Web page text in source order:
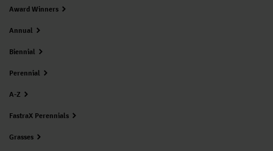
Award Winners
Annual
Biennial
Perennial
A-Z
FastraX Perennials
Grasses